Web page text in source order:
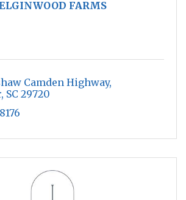
FARMS
Camden Highway
SC 29720